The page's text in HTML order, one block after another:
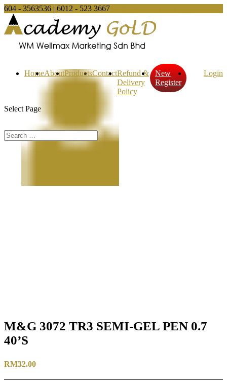
604 - 3563536 | 6012 - 523 3667
HomeAboutProductsContactRefund &
Delivery
Policy
New
Register
Login
Select Page
M&G 3072 TR3 SEMI-GEL PEN 0.7
40’S
RM32.00